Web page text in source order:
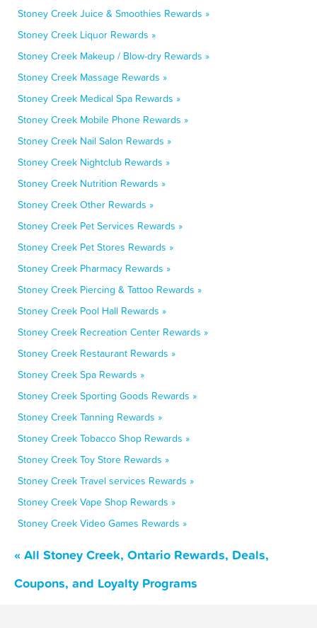
Stoney Creek Juice & Smoothies Rewards »
Stoney Creek Liquor Rewards »
Stoney Creek Makeup / Blow-dry Rewards »
Stoney Creek Massage Rewards »
Stoney Creek Medical Spa Rewards »
Stoney Creek Mobile Phone Rewards »
Stoney Creek Nail Salon Rewards »
Stoney Creek Nightclub Rewards »
Stoney Creek Nutrition Rewards »
Stoney Creek Other Rewards »
Stoney Creek Pet Services Rewards »
Stoney Creek Pet Stores Rewards »
Stoney Creek Pharmacy Rewards »
Stoney Creek Piercing & Tattoo Rewards »
Stoney Creek Pool Hall Rewards »
Stoney Creek Recreation Center Rewards »
Stoney Creek Restaurant Rewards »
Stoney Creek Spa Rewards »
Stoney Creek Sporting Goods Rewards »
Stoney Creek Tanning Rewards »
Stoney Creek Tobacco Shop Rewards »
Stoney Creek Toy Store Rewards »
Stoney Creek Travel services Rewards »
Stoney Creek Vape Shop Rewards »
Stoney Creek Video Games Rewards »
« All Stoney Creek, Ontario Rewards, Deals,
Coupons, and Loyalty Programs